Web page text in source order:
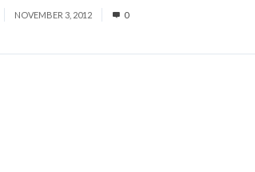
NOVEMBER 3, 2012 0